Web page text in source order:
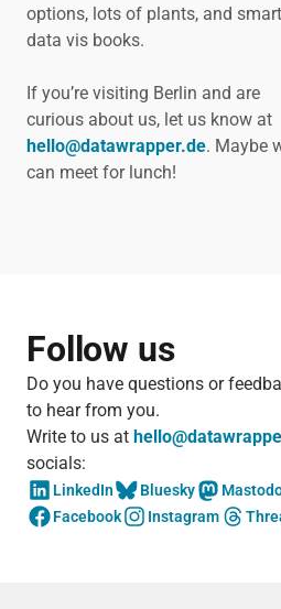
options, lots of plants, and smart
data vis books.
If you’re visiting Berlin and are
curious about us, let us know at
hello@datawrapper.de. Maybe
can meet for lunch!
Follow us
Do you have questions or
to hear from you.
Write to us at
socials:
LinkedIn Bluesky
Facebook
Instagram